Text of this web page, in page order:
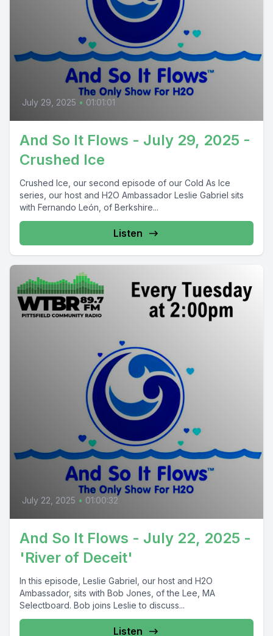
July 29, 2025 • 01:01:01
And So It Flows - July 29, 2025 -
Crushed Ice
Crushed Ice, our second episode of our Cold As Ice
series, our host and H2O Ambassador Leslie Gabriel sits
with Fernando León, of Berkshire...
Listen
July 22, 2025 • 01:00:32
And So It Flows - July 22, 2025 -
'River of Deceit'
In this episode, Leslie Gabriel, our host and H2O
Ambassador, sits with Bob Jones, of the Lee, MA
Selectboard. Bob joins Leslie to discuss...
Listen